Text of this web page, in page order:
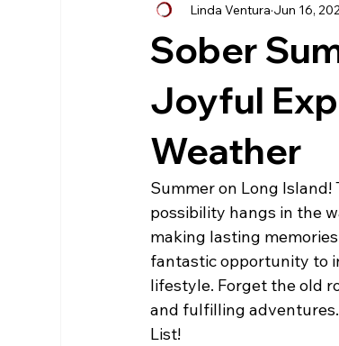
Sober
Joyful
Weather
Linda Ventura Jun 16,
Summer on Long Island!
possibility hangs in the
making lasting
fantastic opportunity to
lifestyle. Forget the old
and fulfilling
List!